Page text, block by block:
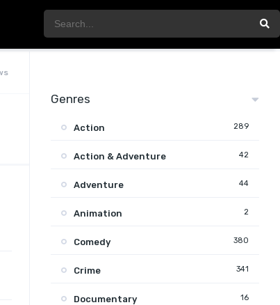
Genres
Action 289
Action & Adventure 42
Adventure 44
Animation 2
Comedy 380
Crime 341
Documentary 16